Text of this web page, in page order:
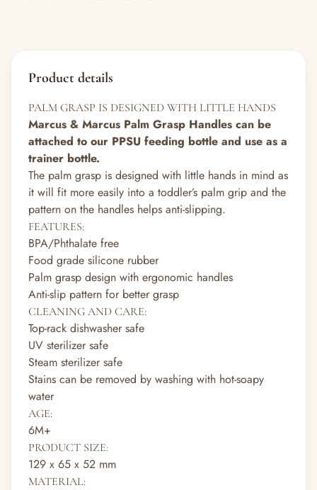
Product details
PALM GRASP IS DESIGNED WITH LITTLE HANDS
Marcus & Marcus Palm Grasp Handles can be
attached to our PPSU feeding bottle and use as a
trainer bottle.
The palm grasp is designed with little hands in mind as
it will fit more easily into a toddler’s palm grip and the
pattern on the handles helps anti-slipping.
FEATURES:
BPA/Phthalate free
Food grade silicone rubber
Palm grasp design with ergonomic handles
Anti-slip pattern for better grasp
CLEANING AND CARE:
Top-rack dishwasher safe
UV sterilizer safe
Steam sterilizer safe
Stains can be removed by washing with hot-soapy
water
AGE:
6M+
PRODUCT SIZE:
129 x 65 x 52 mm
MATERIAL: